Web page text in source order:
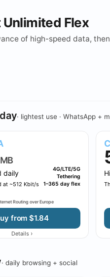
Unlimited Flex
of high-speed data,
· lightest use · WhatsApp +
MB
daily
at ~512 Kbit/s
4G/LTE/5G
Tethering
1–365 day flex
Routing over Europe
from $1.84
Details ›
· daily browsing + social